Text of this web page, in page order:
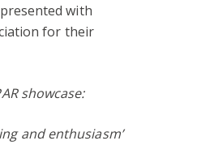
with
for their
showcase:
and enthusiasm’